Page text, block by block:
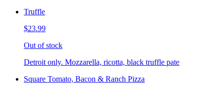
Truffle
$23.99
Out of stock
Detroit only. Mozzarella, ricotta, black truffle pate
Square Tomato, Bacon & Ranch Pizza